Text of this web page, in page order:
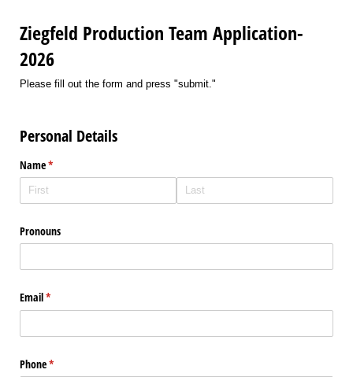
Ziegfeld Production Team Application-
2026
Please fill out the form and press "submit."
Personal Details
Name*
(required)
Pronouns
Email*
(required)
Phone*
(required)